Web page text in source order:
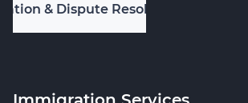
& Dispute Resolution